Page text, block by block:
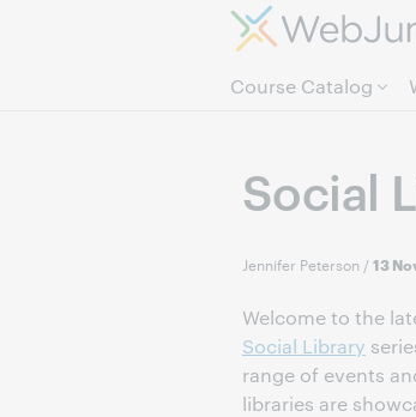
Course Catalog
Social
Jennifer Peterson /13
Welcome to the
Social Library
range of events
libraries are